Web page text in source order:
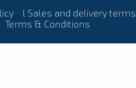
l Sales and delivery terms
Terms & Conditions